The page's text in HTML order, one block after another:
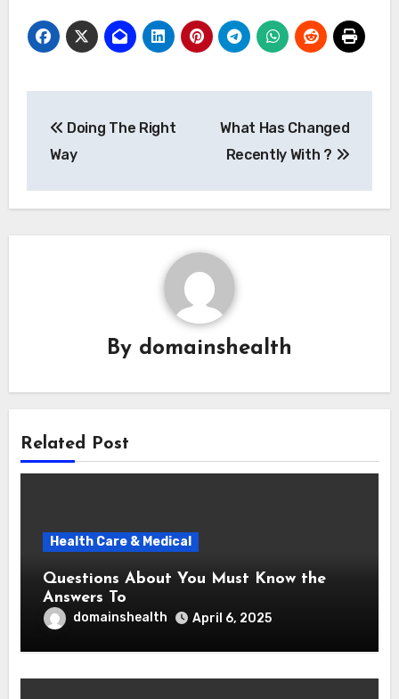
navigation
Doing The Right
Way
What Has Changed
Recently With ?
By domainshealth
Related Post
Health Care & Medical
Questions About You Must Know the
Answers To
domainshealth April 6, 2025